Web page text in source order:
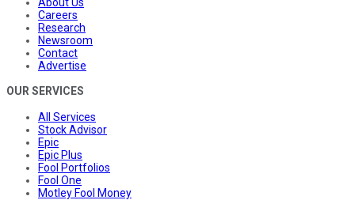
Careers
Research
Newsroom
Contact
Advertise
OUR SERVICES
All Services
Stock Advisor
Epic
Epic Plus
Fool Portfolios
Fool One
Motley Fool Money